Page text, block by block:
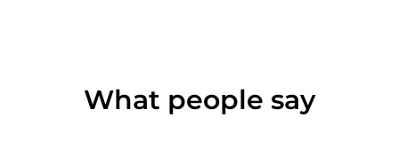
What people say